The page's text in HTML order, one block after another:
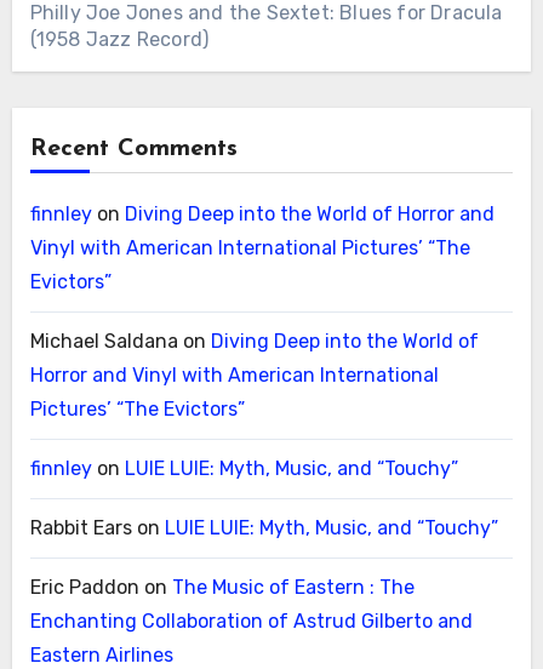
Philly Joe Jones and the Sextet: Blues for Dracula
(1958 Jazz Record)
Recent Comments
finnleyon Diving Deep into the World of Horror and
Vinyl with American International Pictures’ “The
Evictors”
Michael Saldana on Diving Deep into the World of
Horror and Vinyl with American International
Pictures’ “The Evictors”
finnleyon LUIE LUIE: Myth, Music, and “Touchy”
Rabbit Earson LUIE LUIE: Myth, Music, and “Touchy”
Eric Paddon on The Music of Eastern : The
Enchanting Collaboration of Astrud Gilberto and
Eastern Airlines